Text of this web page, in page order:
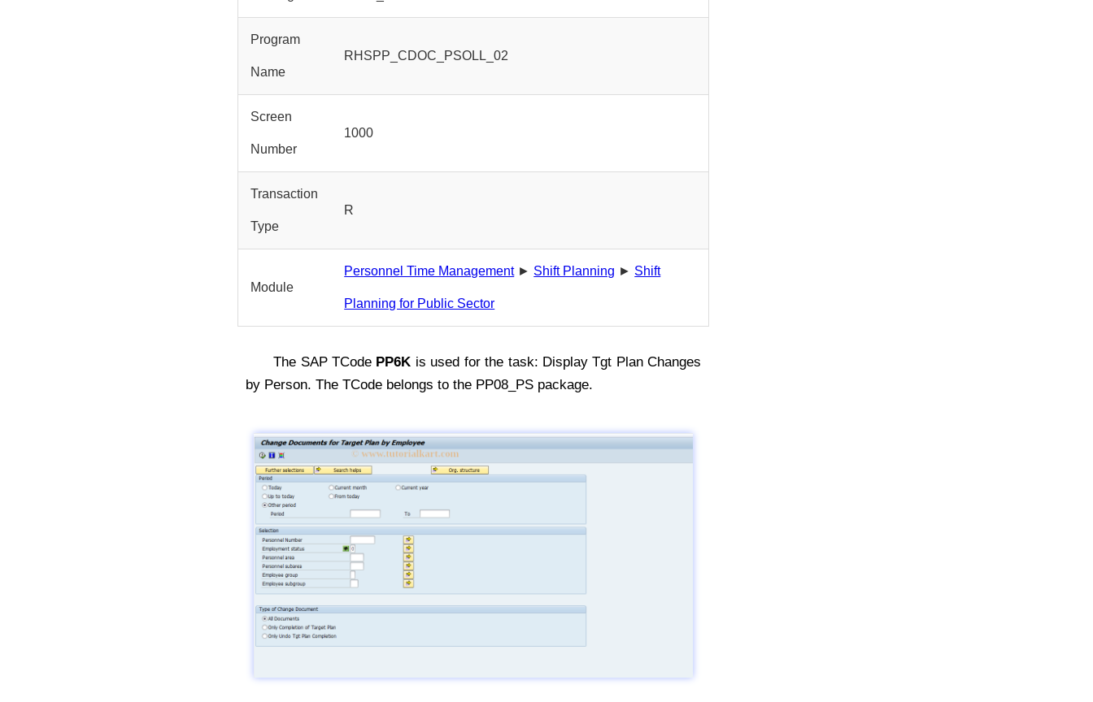
Program
Name
RHSPP_CDOC_PSOLL_02
Screen
Number
1000
Transaction
Type
R
Module
Personnel Time Management► Shift Planning ► Shift
Planning for Public Sector
The SAP TCode PP6K is used for the task: Display Tgt Plan Changes
by Person. The TCode belongs to the PP08_PS package.